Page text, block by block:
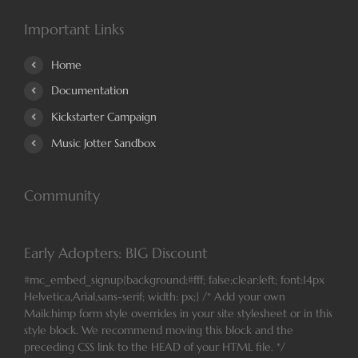
Important Links
Home
Documentation
Kickstarter Campaign
Music Jotter Sandbox
Community
Early Adopters: BIG Discount
#mc_embed_signup{background:#fff; false;clear:left; font:14px
Helvetica,Arial,sans-serif; width: px;} /* Add your own
Mailchimp form style overrides in your site stylesheet or in this
style block. We recommend moving this block and the
preceding CSS link to the HEAD of your HTML file. */